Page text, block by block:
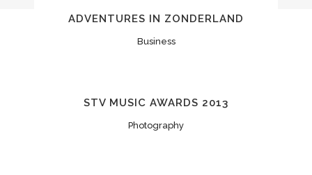
ADVENTURES IN ZONDERLAND
Business
STV MUSIC AWARDS 2013
Photography